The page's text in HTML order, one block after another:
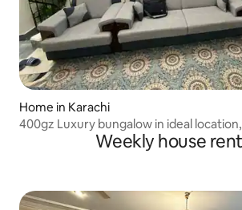
Home in Karachi
400gz Luxury bungalow in ideal
Weekly house